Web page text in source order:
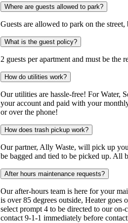
Where are guests allowed to park?
Guests are allowed to park on the
What is the guest policy?
2 guests per apartment and must be the
How do utilities work?
Our utilities are hassle-free! For Water,
your account and paid with your
or over the phone!
How does trash pickup work?
Our partner, Ally Waste, will pick up
be bagged and tied to be picked up. All
After hours maintenance requests?
Our after-hours team is here for your
is over 85 degrees outside, Heater
select prompt 4 to be directed to our
contact 9-1-1 immediately before